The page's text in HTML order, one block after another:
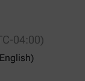
04:00)